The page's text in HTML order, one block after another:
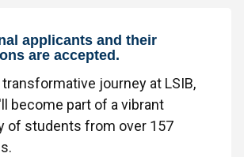
applicants and their
are accepted.
journey at LSIB,
become part of a vibrant
of students from over 157